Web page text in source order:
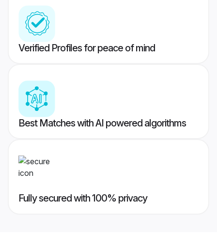
Verified Profiles for peace of mind
Best Matches with AI powered algorithms
Fully secured with 100% privacy